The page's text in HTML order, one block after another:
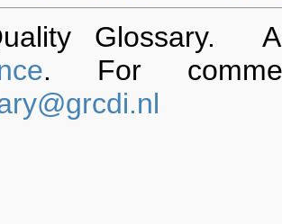
Glossary.
. For